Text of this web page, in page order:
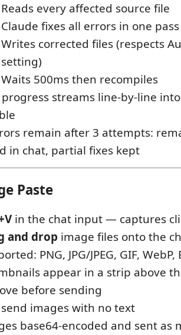
Reads every affected source file
Claude fixes all errors in one pass
Writes corrected files (respects
setting)
Waits 500ms then recompiles
progress streams line-by-line
remain after 3 attempts:
in chat, partial fixes kept
Paste
in the chat input — captures
and drop image files onto the
PNG, JPG/JPEG, GIF, WebP,
appear in a strip above
before sending
send images with no text
base64-encoded and sent